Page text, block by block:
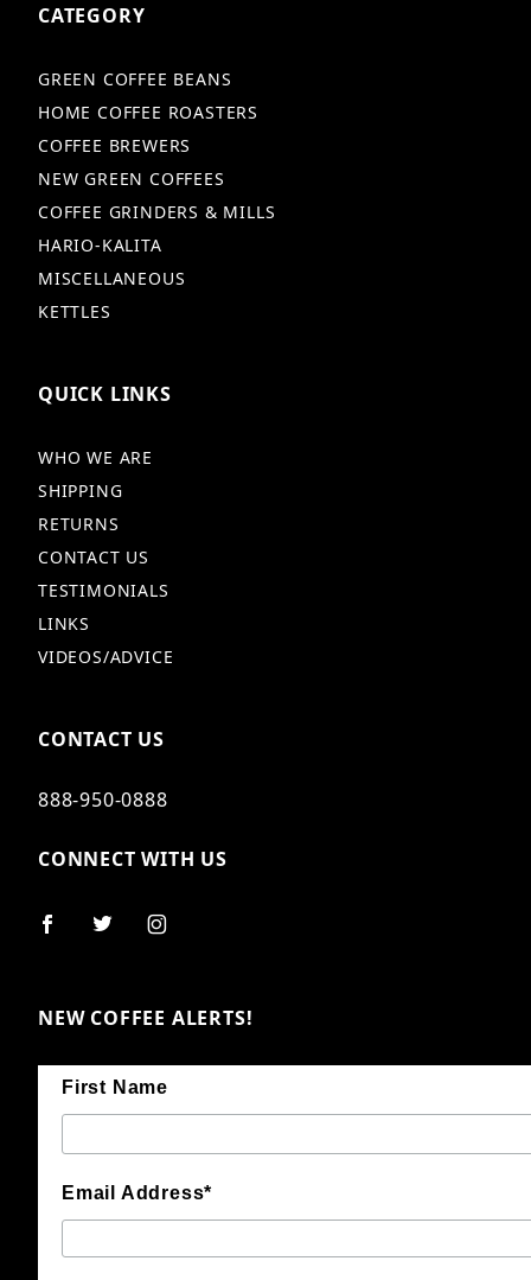
CATEGORY
GREEN COFFEE BEANS
HOME COFFEE ROASTERS
COFFEE BREWERS
NEW GREEN COFFEES
COFFEE GRINDERS & MILLS
HARIO-KALITA
MISCELLANEOUS
KETTLES
QUICK LINKS
WHO WE ARE
SHIPPING
RETURNS
CONTACT US
TESTIMONIALS
LINKS
VIDEOS/ADVICE
CONTACT US
888-950-0888
CONNECT WITH US
NEW COFFEE ALERTS!
First Name
Email Address*